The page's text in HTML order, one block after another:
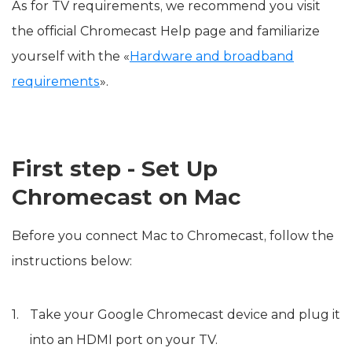
As for TV requirements, we recommend you visit
the official Chromecast Help page and familiarize
yourself with the «Hardware and broadband
requirements».
First step - Set Up
Chromecast on Mac
Before you connect Mac to Chromecast, follow the
instructions below:
Take your Google Chromecast device and plug it
into an HDMI port on your TV.